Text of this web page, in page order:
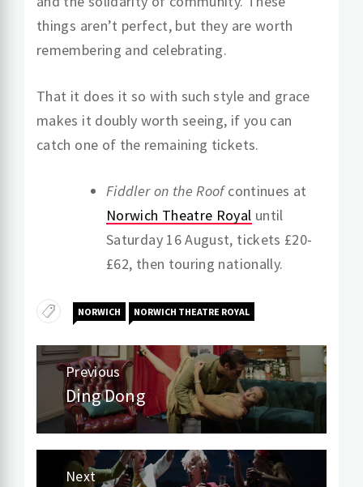
things aren’t perfect, but they are worth
remembering and celebrating.
That it does it so with such style and grace
makes it doubly worth seeing, if you can
catch one of the remaining tickets.
Fiddler on the Roofcontinues at
Norwich Theatre Royal until
Saturday 16 August, tickets £20-
£62, then touring nationally.
NORWICH NORWICH THEATRE ROYAL
Post
navigation
Previous
Previous
post:
Ding Dong
Next